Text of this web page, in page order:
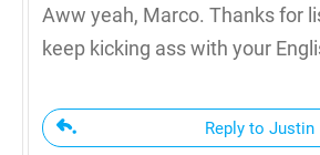
Aww yeah, Marco. Thanks for
keep kicking ass with your
Reply to Justin